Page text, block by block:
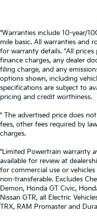
*Warranties include 10-year/
mile basic. All warranties and
for warranty details. *All
finance charges, any dealer
filing charge, and any
options shown, including
specifications are subject to
pricing and credit worthiness.
* The advertised price does
fees, other fees required by
charges.
*Limited Powertrain warranty
available for review at
for commercial use or
non-transferable. Excludes
Demon, Honda GT Civic,
Nissan GTR, all Electric
TRX, RAM Promaster and